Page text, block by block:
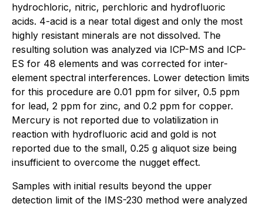
hydrochloric, nitric, perchloric and hydrofluoric
acids. 4-acid is a near total digest and only the most
highly resistant minerals are not dissolved. The
resulting solution was analyzed via ICP-MS and ICP-
ES for 48 elements and was corrected for inter-
element spectral interferences. Lower detection limits
for this procedure are 0.01 ppm for silver, 0.5 ppm
for lead, 2 ppm for zinc, and 0.2 ppm for copper.
Mercury is not reported due to volatilization in
reaction with hydrofluoric acid and gold is not
reported due to the small, 0.25 g aliquot size being
insufficient to overcome the nugget effect.
Samples with initial results beyond the upper
detection limit of the IMS-230 method were analyzed